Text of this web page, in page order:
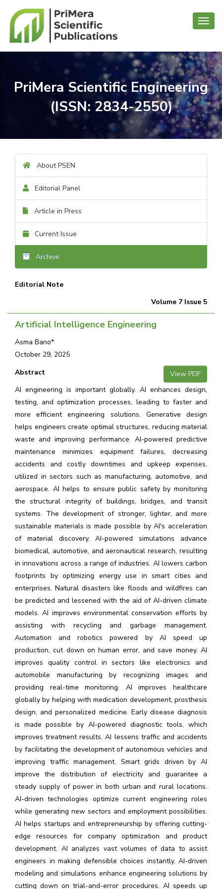
PriMera Scientific Engineering
(ISSN: 2834-2550)
About PSEN
Editorial Panel
Article in Press
Current Issue
Archive
Editorial Note
Volume 7 Issue 5
Artificial Intelligence Engineering
Asma Bano*
October 29, 2025
View PDF
Abstract
AI engineering is important globally. AI enhances design,
testing, and optimization processes, leading to faster and
more efficient engineering solutions. Generative design
helps engineers create optimal structures, reducing material
waste and improving performance. AI-powered predictive
maintenance minimizes equipment failures, decreasing
accidents and costly downtimes and upkeep expenses,
utilized in sectors such as manufacturing, automotive, and
aerospace. AI helps to ensure public safety by monitoring
the structural integrity of buildings, bridges, and transit
systems. The development of stronger, lighter, and more
sustainable materials is made possible by AI's acceleration
of material discovery. AI-powered simulations advance
biomedical, automotive, and aeronautical research, resulting
in innovations across a range of industries. AI lowers carbon
footprints by optimizing energy use in smart cities and
enterprises. Natural disasters like floods and wildfires can
be predicted and lessened with the aid of AI-driven climate
models. AI improves environmental conservation efforts by
assisting with recycling and garbage management.
Automation and robotics powered by AI speed up
production, cut down on human error, and save money. AI
improves quality control in sectors like electronics and
automobile manufacturing by recognizing images and
providing real-time monitoring. AI improves healthcare
globally by helping with medication development, prosthesis
design, and personalized medicine. Early disease diagnosis
is made possible by AI-powered diagnostic tools, which
improves treatment results. AI lessens traffic and accidents
by facilitating the development of autonomous vehicles and
improving traffic management. Smart grids driven by AI
improve the distribution of electricity and guarantee a
steady supply of power in both urban and rural locations.
AI-driven technologies optimize current engineering roles
while generating new sectors and employment possibilities.
AI helps startups and entrepreneurship by offering cutting-
edge resources for company optimization and product
development. AI analyzes vast volumes of data to assist
engineers in making defensible choices instantly. AI-driven
modeling and simulations enhance engineering solutions by
cutting down on trial-and-error procedures. AI speeds up